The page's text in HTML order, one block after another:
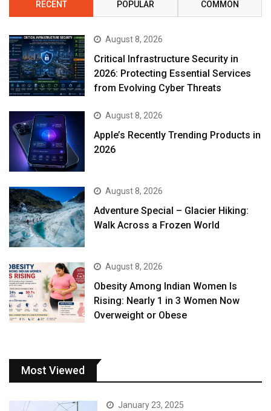
RECENT POPULAR COMMON
August 8, 2026
Critical Infrastructure Security in
2026: Protecting Essential Services
from Evolving Cyber Threats
August 8, 2026
Apple’s Recently Trending Products in
2026
August 8, 2026
Adventure Special – Glacier Hiking:
Walk Across a Frozen World
August 8, 2026
Obesity Among Indian Women Is
Rising: Nearly 1 in 3 Women Now
Overweight or Obese
Most Viewed
January 23, 2025